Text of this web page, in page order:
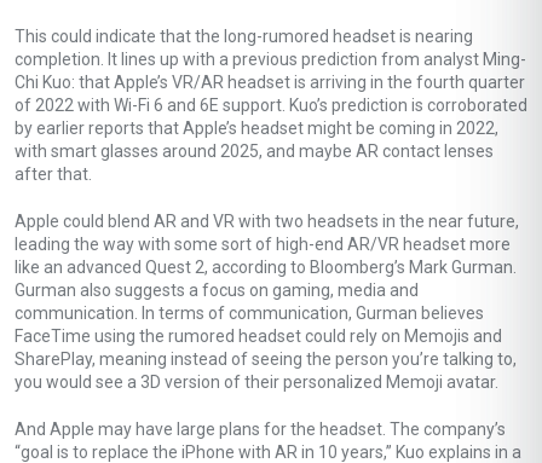
This could indicate that the long-rumored headset is nearing
completion. It lines up with a previous prediction from analyst Ming-
Chi Kuo: that Apple’s VR/AR headset is arriving in the fourth quarter
of 2022 with Wi-Fi 6 and 6E support. Kuo’s prediction is corroborated
by earlier reports that Apple’s headset might be coming in 2022,
with smart glasses around 2025, and maybe AR contact lenses
after that.
Apple could blend AR and VR with two headsets in the near future,
leading the way with some sort of high-end AR/VR headset more
like an advanced Quest 2, according to Bloomberg’s Mark Gurman.
Gurman also suggests a focus on gaming, media and
communication. In terms of communication, Gurman believes
FaceTime using the rumored headset could rely on Memojis and
SharePlay, meaning instead of seeing the person you’re talking to,
you would see a 3D version of their personalized Memoji avatar.
And Apple may have large plans for the headset. The company’s
“goal is to replace the ‌iPhone‌ with AR in 10 years,” Kuo explains in a